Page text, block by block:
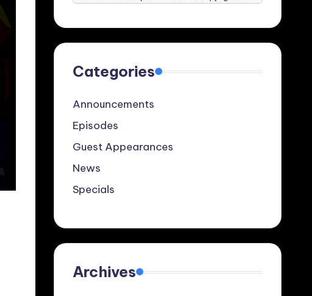
Categories
Announcements
Episodes
Guest Appearances
News
Specials
Archives